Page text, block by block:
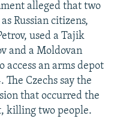
alleged that two
Russian citizens,
used a Tajik
and a Moldovan
access an arms depot
Czechs say the
that occurred the
killing two people.